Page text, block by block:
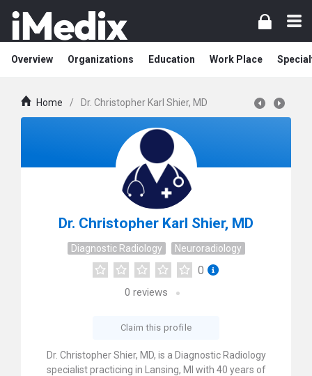
Overview Organizations Education Work Place
Home / Dr. Christopher Karl Shier, MD
Dr. Christopher Karl Shier, MD
Diagnostic Radiology Neuroradiology
0
0 reviews
Claim this profile
Dr. Christopher Shier, MD, is a Diagnostic Radiology
specialist practicing in Lansing, MI with 40 years of